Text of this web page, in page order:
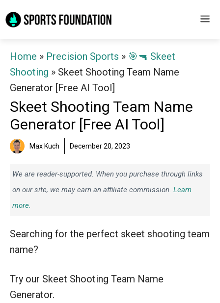
to
Home » Precision Sports » 🎯🔫 Skeet
Shooting » Skeet Shooting Team Name
Generator [Free AI Tool]
Skeet Shooting Team Name
Generator [Free AI Tool]
Max Kuch December 20, 2023
We are reader-supported. When you purchase through links
on our site, we may earn an affiliate commission. Learn
more.
Searching for the perfect skeet shooting team
name?
Try our Skeet Shooting Team Name
Generator.